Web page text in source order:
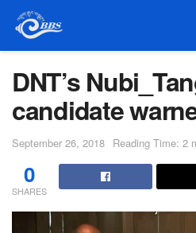
DNT’s
candidate
September 26, 2018 Reading Time: 2
0
SHARES